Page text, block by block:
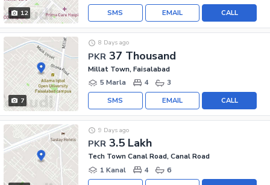
12 CALL
EMAIL
SMS
7
PKR 37 Thousand
8 Days ago
Millat Town, Faisalabad
5 Marla
4 3
CALL
EMAIL
SMS
PKR 3.5 Lakh
9 Days ago
Tech Town Canal Road, Canal Road
1 Kanal
4 6